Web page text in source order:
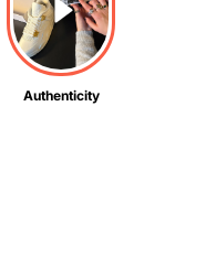
Authenticity